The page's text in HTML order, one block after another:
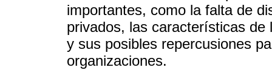
importantes, como la falta de
privados, las características
y sus posibles repercusiones
organizaciones.